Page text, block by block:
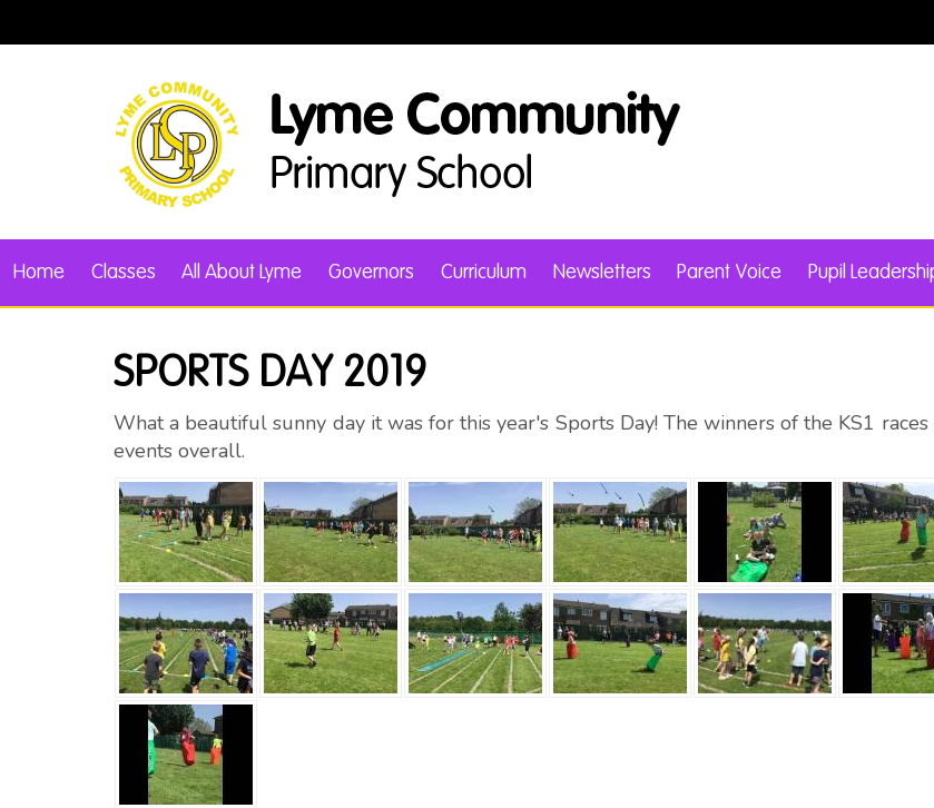
Home Classes All About Lyme Governors Curriculum Newsletters Parent Voice Pupil
SPORTS DAY 2019
What a beautiful sunny day it was for this year's Sports Day! The winners of the KS1
events overall.